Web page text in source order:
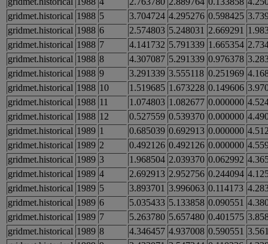
gridmet.historical 1988 5 3.704724 4.295276 0.598425
gridmet.historical 1988 6 2.574803 5.248031 2.669291
gridmet.historical 1988 7 4.141732 5.791339 1.665354
gridmet.historical 1988 8 4.307087 5.291339 0.976378
gridmet.historical 1988 9 3.291339 3.555118 0.251969
gridmet.historical 1988 10 1.519685 1.673228 0.149606
gridmet.historical 1988 11 1.074803 1.082677 0.000000
gridmet.historical 1988 12 0.527559 0.539370 0.000000
gridmet.historical 1989 1 0.685039 0.692913 0.000000
gridmet.historical 1989 2 0.492126 0.492126 0.000000
gridmet.historical 1989 3 1.968504 2.039370 0.062992
gridmet.historical 1989 4 2.692913 2.952756 0.244094
gridmet.historical 1989 5 3.893701 3.996063 0.114173
gridmet.historical 1989 6 5.035433 5.133858 0.090551
gridmet.historical 1989 7 5.263780 5.657480 0.401575
gridmet.historical 1989 8 4.346457 4.937008 0.590551